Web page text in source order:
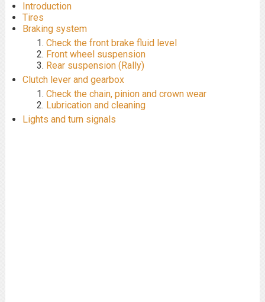
Introduction
Tires
Braking system
Check the front brake fluid level
Front wheel suspension
Rear suspension (Rally)
Clutch lever and gearbox
Check the chain, pinion and crown wear
Lubrication and cleaning
Lights and turn signals